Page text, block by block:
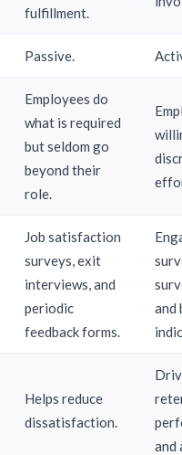
fulfillment.
Passive.
Employees do
what is required
but seldom go
beyond their
role.
Job satisfaction
surveys, exit
interviews, and
periodic
feedback forms.
and
Helps reduce
dissatisfaction.
and